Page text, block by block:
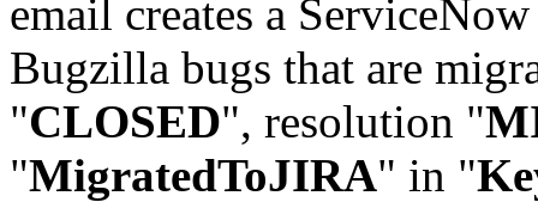
email creates a
Bugzilla bugs that are
"CLOSED", resolution "
"MigratedToJIRA" in "